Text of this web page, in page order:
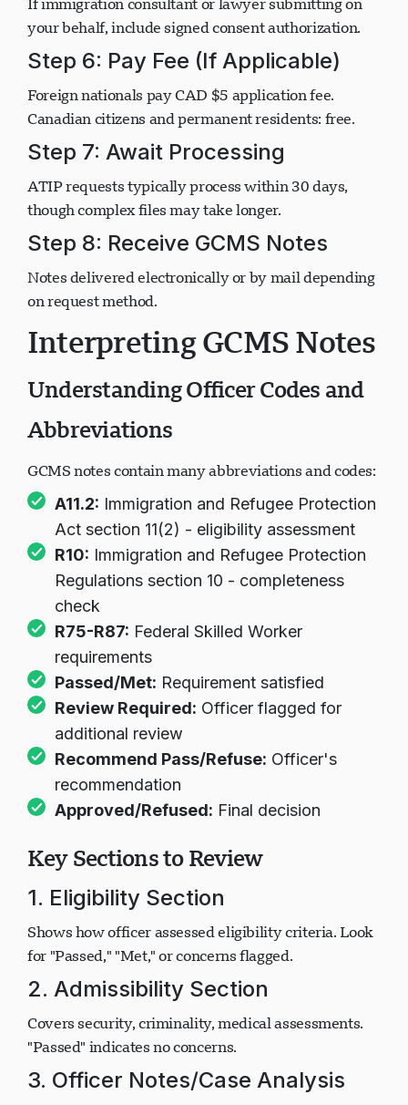
If immigration consultant or lawyer submitting on
Step 6: Pay Fee (If Applicable)
Foreign nationals pay CAD $5 application fee.
Step 7: Await Processing
ATIP requests typically process within 30 days,
Step 8: Receive GCMS Notes
Notes delivered electronically or by mail depending
Interpreting GCMS Notes
Understanding Officer Codes and
Abbreviations
GCMS notes contain many abbreviations and codes:
A11.2:
Immigration and Refugee Protection
Act section 11(2) - eligibility assessment
R10:
Immigration and Refugee Protection
Regulations section 10 - completeness
check
R75-R87:
Federal Skilled Worker
requirements
Passed/Met:
Requirement satisfied
Review Required:
additional review
Recommend Pass/Refuse:
recommendation
Key Sections to Review
1. Eligibility Section
Shows how officer assessed eligibility criteria. Look
2. Admissibility Section
Covers security, criminality, medical assessments.
3. Officer Notes/Case Analysis